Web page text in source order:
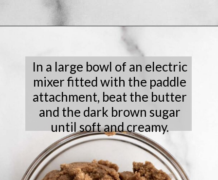
In a large bowl of an electric
mixer fitted with the paddle
attachment, beat the butter
and the dark brown sugar
until soft and creamy.